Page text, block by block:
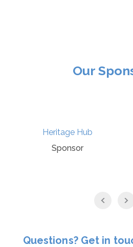
Our
Willans
Sponsor
Questions? Get in